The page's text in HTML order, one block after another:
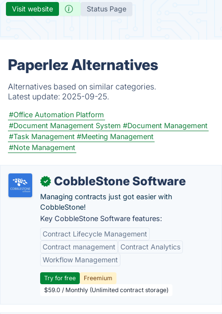
Visit website Status Page
Paperlez Alternatives
Alternatives based on similar categories.
Latest update: 2025-09-25.
#Office Automation Platform
#Document Management System #Document Management
#Task Management #Meeting Management
#Note Management
✓ CobbleStone Software
Managing contracts just got easier with
CobbleStone!
Key CobbleStone Software features:
Contract Lifecycle Management
Contract management
Contract Analytics
Workflow Management
Try for free
Freemium
$59.0 / Monthly (Unlimited contract storage)